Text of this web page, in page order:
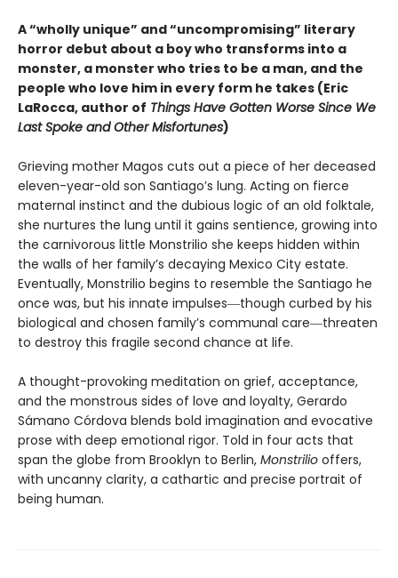
A “wholly unique” and “uncompromising” literary
horror debut about a boy who transforms into a
monster, a monster who tries to be a man, and the
people who love him in every form he takes (Eric
LaRocca, author of Things Have Gotten Worse Since We
Last Spoke and Other Misfortunes)
Grieving mother Magos cuts out a piece of her deceased
eleven-year-old son Santiago’s lung. Acting on fierce
maternal instinct and the dubious logic of an old folktale,
she nurtures the lung until it gains sentience, growing into
the carnivorous little Monstrilio she keeps hidden within
the walls of her family’s decaying Mexico City estate.
Eventually, Monstrilio begins to resemble the Santiago he
once was, but his innate impulses―though curbed by his
biological and chosen family’s communal care―threaten
to destroy this fragile second chance at life.
A thought-provoking meditation on grief, acceptance,
and the monstrous sides of love and loyalty, Gerardo
Sámano Córdova blends bold imagination and evocative
prose with deep emotional rigor. Told in four acts that
span the globe from Brooklyn to Berlin, Monstrilio offers,
with uncanny clarity, a cathartic and precise portrait of
being human.